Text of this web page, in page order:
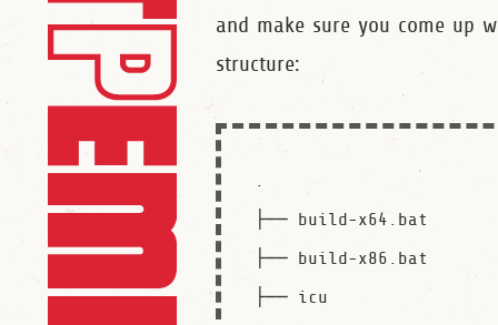
and make sure you come up
structure:
.
├── build-x64.bat
├── build-x86.bat
├── icu